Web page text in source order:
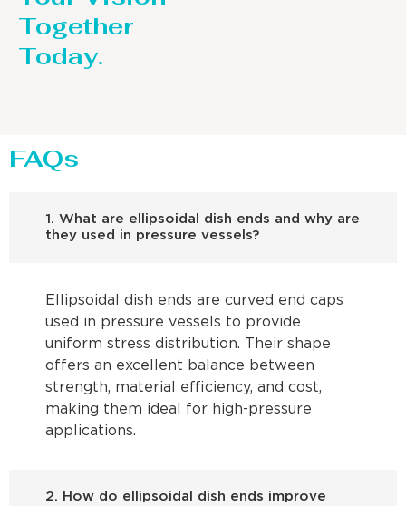
Together
Today.
FAQs
1. What are ellipsoidal dish ends and why are
they used in pressure vessels?
Ellipsoidal dish ends are curved end caps
used in pressure vessels to provide
uniform stress distribution. Their shape
offers an excellent balance between
strength, material efficiency, and cost,
making them ideal for high-pressure
applications.
2. How do ellipsoidal dish ends improve